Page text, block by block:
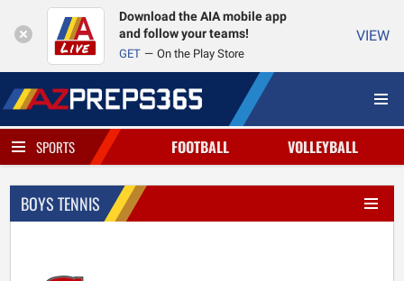
Download the AIA mobile app
and follow your teams!
GET On the Play Store
VIEW
SPORTS FOOTBALL VOLLEYBALL
BOYS TENNIS